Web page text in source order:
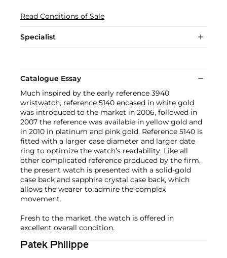
Read Conditions of Sale
Specialist
Catalogue Essay
Much inspired by the early reference 3940
wristwatch, reference 5140 encased in white gold
was introduced to the market in 2006, followed in
2007 the reference was available in yellow gold and
in 2010 in platinum and pink gold. Reference 5140 is
fitted with a larger case diameter and larger date
ring to optimize the watch’s readability. Like all
other complicated reference produced by the firm,
the present watch is presented with a solid-gold
case back and sapphire crystal case back, which
allows the wearer to admire the complex
movement.
Fresh to the market, the watch is offered in
excellent overall condition.
Patek Philippe